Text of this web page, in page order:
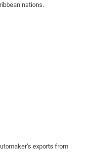
nations.
exports from